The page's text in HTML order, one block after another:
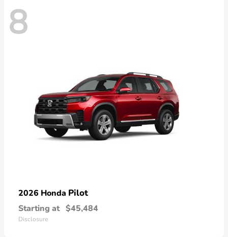
8
2026 Honda Pilot
Starting at $45,484
Disclosure